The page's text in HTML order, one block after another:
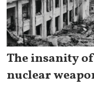
The insanity
nuclear